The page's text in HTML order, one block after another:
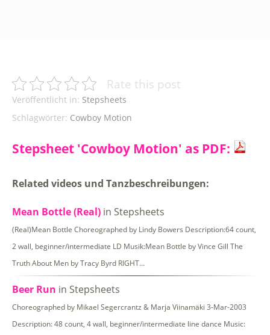
Rate this post
Veröffentlicht in: Stepsheets
Schlagwörter: Cowboy Motion
Stepsheet 'Cowboy Motion' as PDF:
Related videos und Tanzbeschreibungen:
Mean Bottle (Real) in Stepsheets
(Real)Mean Bottle Choreographed by Lindy Bowers Description:64 count,
2 wall, beginner/intermediate LD Musik:Mean Bottle by Vince Gill The
Truth About Men by Tracy Byrd RIGHT…
Beer Run in Stepsheets
Choreographed by Mikael Segercrantz & Marja Viinamäki 3-Mar-2003
Description: 48 count, 4 wall, beginner/intermediate line dance Music: